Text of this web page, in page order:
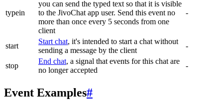
typein
you can send the typed text so that it is visible
to the JivoChat app user. Send this event no
more than once every 5 seconds from one
client
-
start
Start chat, it's intended to start a chat without
sending a message by the client
-
stop
End chat, a signal that events for this chat are
no longer accepted
-
Event Examples#